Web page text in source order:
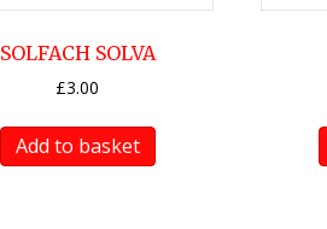
SOLFACH SOLVA
£3.00
Add to basket